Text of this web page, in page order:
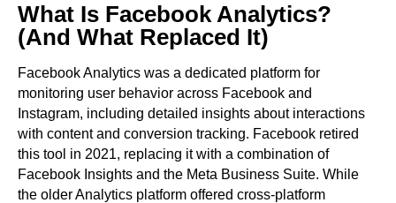
What Is Facebook Analytics?
(And What Replaced It)
Facebook Analytics was a dedicated platform for
monitoring user behavior across Facebook and
Instagram, including detailed insights about interactions
with content and conversion tracking. Facebook retired
this tool in 2021, replacing it with a combination of
Facebook Insights and the Meta Business Suite. While
the older Analytics platform offered cross-platform